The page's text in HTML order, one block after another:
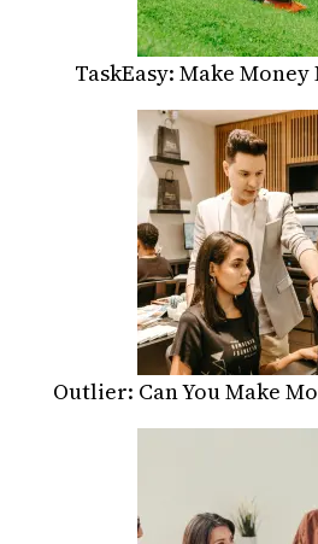
TaskEasy: Make
Outlier: Can You Make